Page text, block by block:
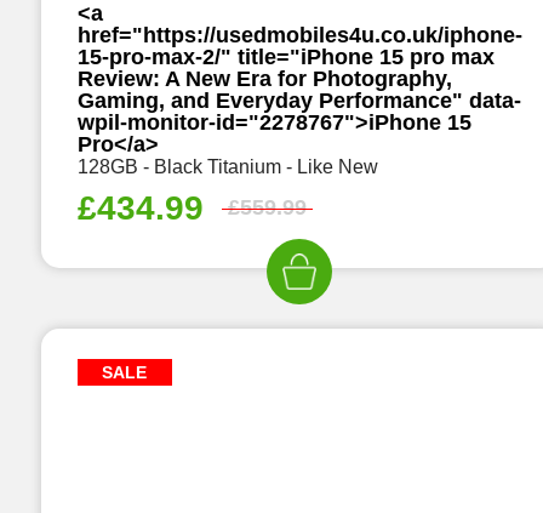
<a
href="https://usedmobiles4u.co.uk/iphone-
15-pro-max-2/" title="iPhone 15 pro max
Review: A New Era for Photography,
Gaming, and Everyday Performance" data-
wpil-monitor-id="2278767">iPhone 15
Pro</a>
128GB - Black Titanium - Like New
£434.99 £559.99
SALE